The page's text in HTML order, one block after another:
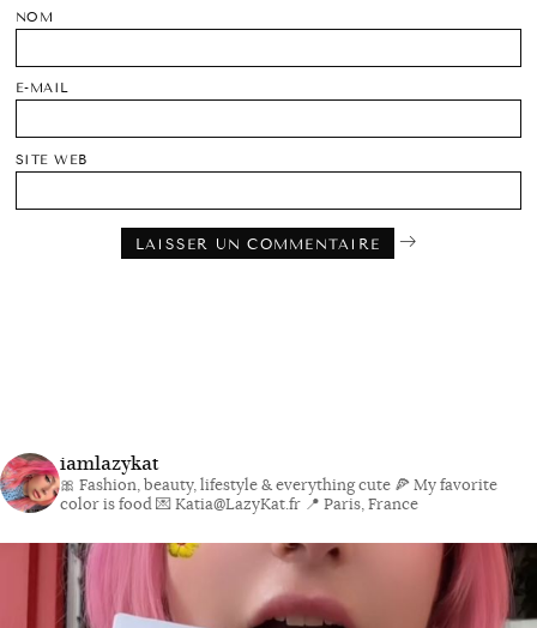
NOM
E-MAIL
SITE WEB
iamlazykat
🎀 Fashion, beauty, lifestyle & everything cute 🍕 My favorite
color is food💌 Katia@LazyKat.fr 📍 Paris, France